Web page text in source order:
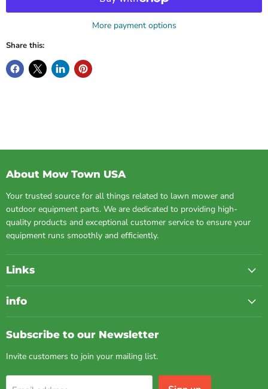
More payment options
Share this:
About Mow Town USA
Your trusted source for all things related to lawn mower and
outdoor equipment parts. We are dedicated to providing high-
quality products and exceptional customer service to ensure your
equipment runs smoothly and efficiently.
Links
info
Subscribe to our Newsletter
Invite customers to join your mailing list.